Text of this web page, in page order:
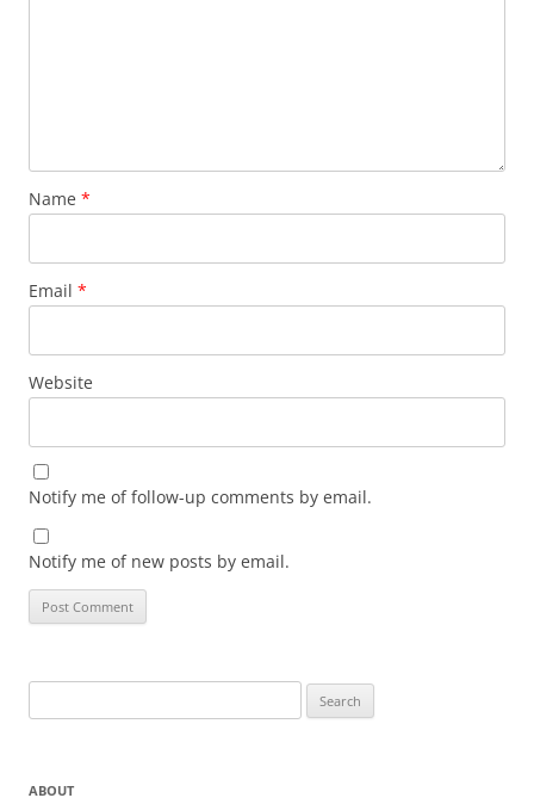
Name *
Email *
Website
Notify me of follow-up comments by email.
Notify me of new posts by email.
for:
ABOUT